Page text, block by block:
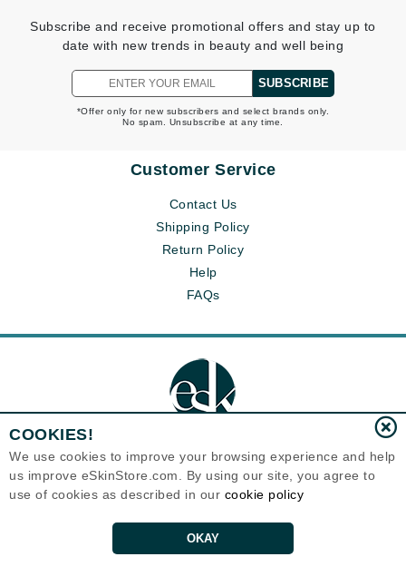
Subscribe and receive promotional offers and stay up to
date with new trends in beauty and well being
SUBSCRIBE
*Offer only for new subscribers and select brands only.
No spam. Unsubscribe at any time.
Customer Service
Contact Us
Shipping Policy
Return Policy
Help
FAQs
Eternal Skin Care ®
1700 7th Avenue, Unit 2100
United States
Copyrights 1999-2026
COOKIES!
We use cookies to improve your browsing experience and help
us improve eSkinStore.com. By using our site, you agree to
use of cookies as described in our cookie policy
OKAY